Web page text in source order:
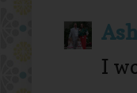
I